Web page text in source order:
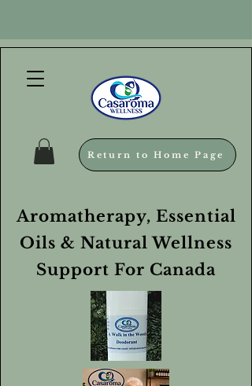
Return to Home Page
Aromatherapy, Essential
Oils & Natural Wellness
Support For Canada